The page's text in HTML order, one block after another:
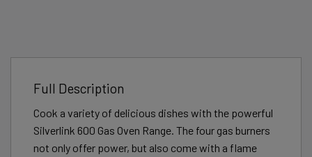
Full Description
Cook a variety of delicious dishes with the powerful
Silverlink 600 Gas Oven Range. The four gas burners
not only offer power, but also come with a flame